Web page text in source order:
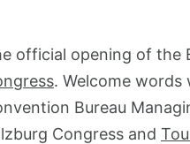
official opening of the
. Welcome
Bureau
Congress and